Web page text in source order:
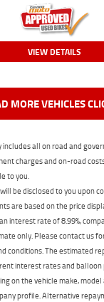
VIEW DETAILS
MORE VEHICLES
includes all on road and
charges and on-road
to you.
be disclosed to you upon
are based on the price
interest rate of 8.99%,
only. Please contact us
conditions. The estimated
interest rates and
on the vehicle make,
profile. Alternative